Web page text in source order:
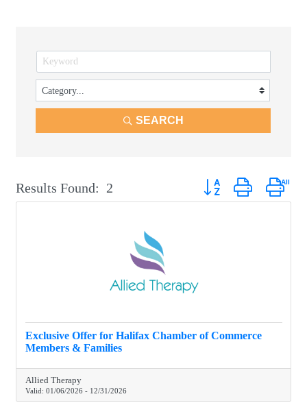
SEARCH
Results Found: 2 Button group with
Exclusive Offer for Halifax Chamber of Commerce
Members & Families
Allied Therapy
Valid: 01/06/2026-12/31/2026